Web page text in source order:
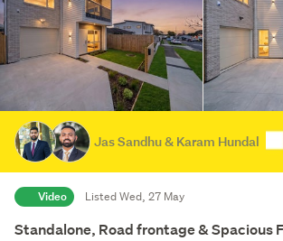
Jas Sandhu & Karam Hundal
Video Listed Wed, 27 May
Standalone, Road frontage & Spacious